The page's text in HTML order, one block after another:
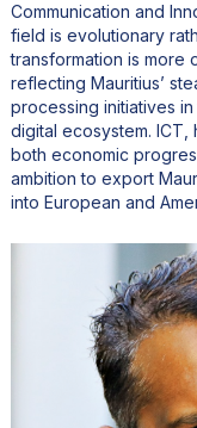
Communication and
field is evolutionary
transformation is more
reflecting Mauritius’
processing initiatives
digital ecosystem.
both economic
ambition to export
into European and